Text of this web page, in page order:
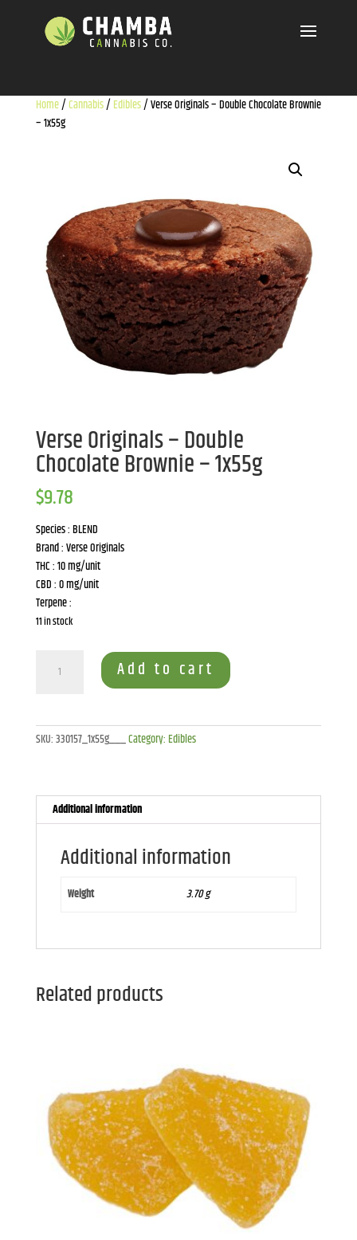
Home/Cannabis/ Edibles/ Verse Originals – Double Chocolate Brownie
– 1x55g
Verse Originals – Double
Chocolate Brownie – 1x55g
$9.78
Species : BLEND
Brand : Verse Originals
THC : 10 mg/unit
CBD : 0 mg/unit
Terpene :
11 in stock
Originals
Chocolate
Brownie
quantity
Add to cart
SKU:330157_1x55g___Category:Edibles
Additional information
Additional information
Weight 3.70 g
Related products